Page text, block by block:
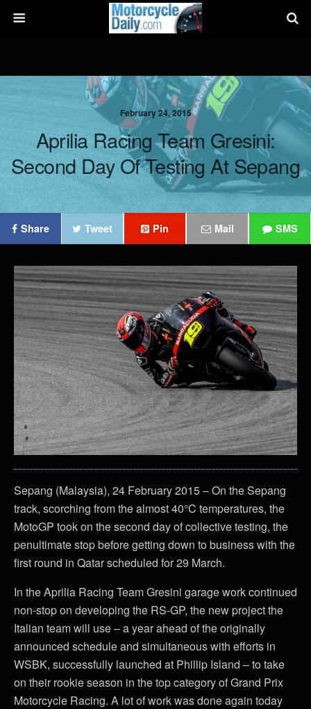
February 24, 2015
Aprilia Racing Team Gresini:
Second Day Of Testing At Sepang
Share Tweet Pin Mail SMS
Sepang (Malaysia), 24 February 2015 – On the Sepang
track, scorching from the almost 40°C temperatures, the
MotoGP took on the second day of collective testing, the
penultimate stop before getting down to business with the
first round in Qatar scheduled for 29 March.
In the Aprilia Racing Team Gresini garage work continued
non-stop on developing the RS-GP, the new project the
Italian team will use – a year ahead of the originally
announced schedule and simultaneous with efforts in
WSBK, successfully launched at Phillip Island – to take
on their rookie season in the top category of Grand Prix
Motorcycle Racing. A lot of work was done again today